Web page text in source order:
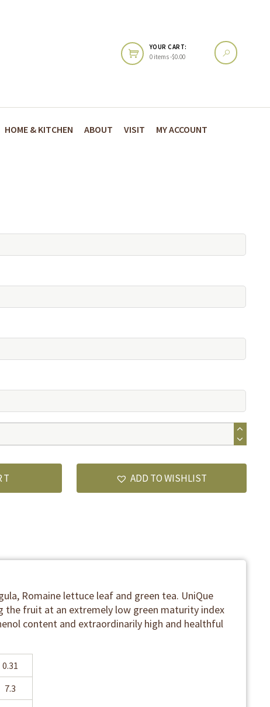
YOUR CART:
0 items -$0.00
HOME & KITCHEN ABOUT VISIT MY ACCOUNT
ADD TO WISHLIST
Romaine lettuce leaf and green tea. UniQue
the fruit at an extremely low green maturity index
content and extraordinarily high and healthful
0.31
7.3